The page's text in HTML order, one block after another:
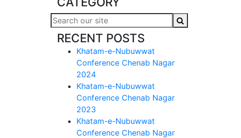
RECENT POSTS
Khatam-e-Nubuwwat
Conference Chenab Nagar
2024
Khatam-e-Nubuwwat
Conference Chenab Nagar
2023
Khatam-e-Nubuwwat
Conference Chenab Nagar